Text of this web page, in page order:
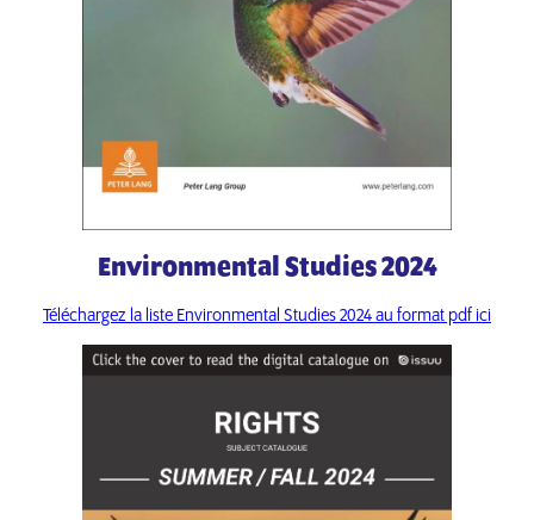
Environmental Studies 2024
Téléchargez la liste Environmental Studies 2024 au format pdf ici